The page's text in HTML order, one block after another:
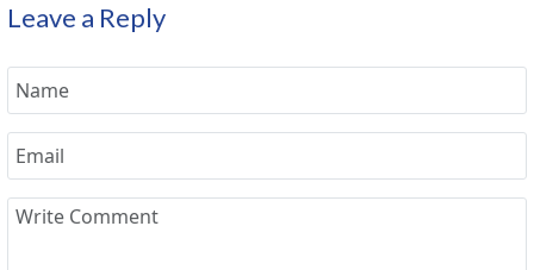
Leave a Reply